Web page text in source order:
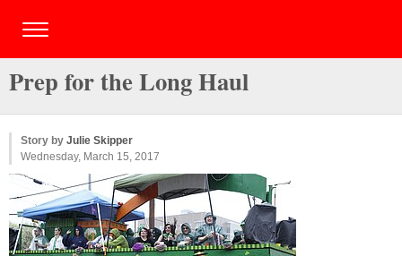
Prep for the Long Haul
Story by Julie Skipper
Wednesday, March 15, 2017